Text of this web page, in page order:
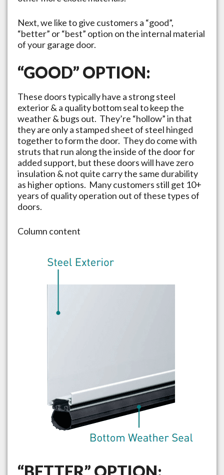
Next, we like to give customers a “good”,
“better” or “best” option on the internal material
of your garage door.
“GOOD” OPTION:
These doors typically have a strong steel
exterior & a quality bottom seal to keep the
weather & bugs out. They’re “hollow” in that
they are only a stamped sheet of steel hinged
together to form the door. They do come with
struts that run along the inside of the door for
added support, but these doors will have zero
insulation & not quite carry the same durability
as higher options. Many customers still get 10+
years of quality operation out of these types of
doors.
Column content